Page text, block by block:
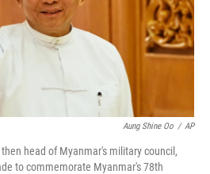
Aung Shine Oo / AP
head of Myanmar's military council,
to commemorate Myanmar's 78th